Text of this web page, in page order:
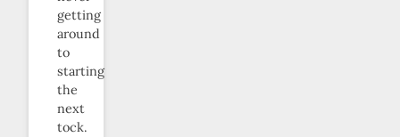
getting
around
to
starting
the
next
tock.